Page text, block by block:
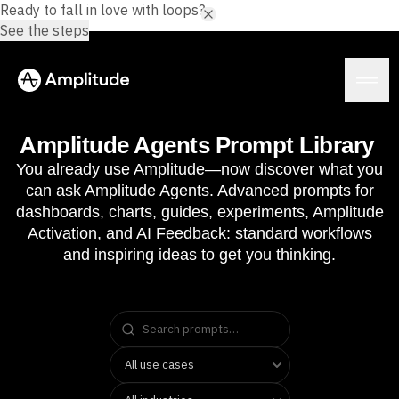
Platform
Amplitude AI
Amplitude MCP
Agent Analytics
Early Access Program
Product Analytics
Solutions
Financial Services
Resources
Amplitude Agents Prompt Library
You already use Amplitude—now discover what you
can ask Amplitude Agents. Advanced prompts for
dashboards, charts, guides, experiments, Amplitude
Activation, and AI Feedback: standard workflows
and inspiring ideas to get you thinking.
Ready to fall in love with loops?
See the steps